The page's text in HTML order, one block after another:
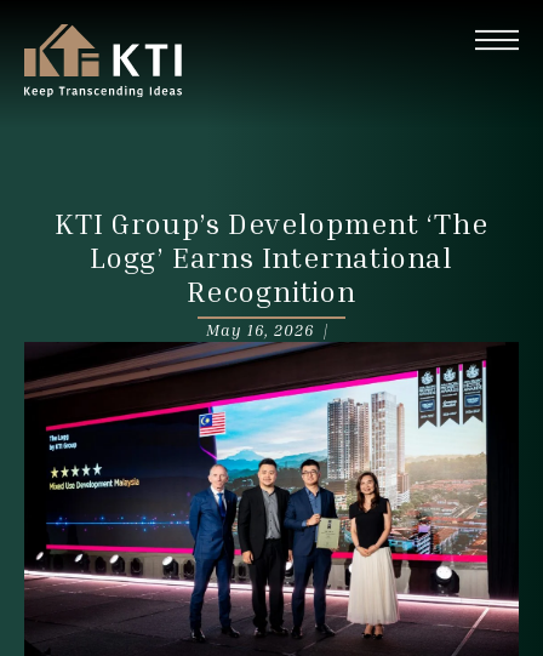
KTI Group’s Development ‘The
Logg’ Earns International
Recognition
May 16, 2026 |